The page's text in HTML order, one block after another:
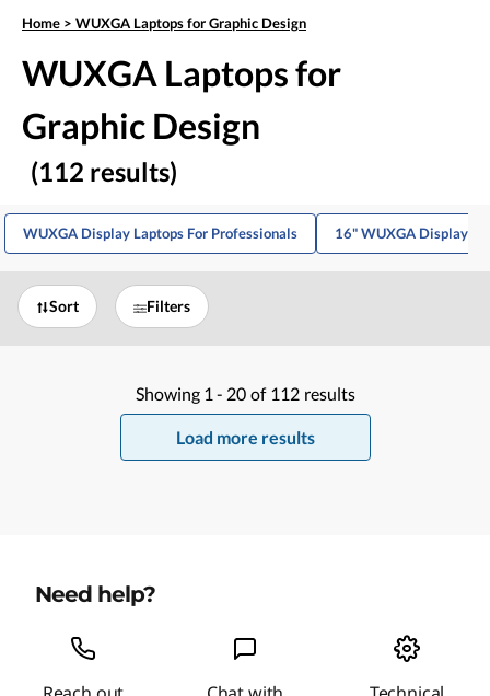
Home > WUXGA Laptops for Graphic Design
WUXGA Laptops for
Graphic Design
(112 results)
WUXGA Display Laptops For Professionals 16" WUXGA Display
Sort Filters
Showing 1 - 20 of 112 results
Load more results
Need help?